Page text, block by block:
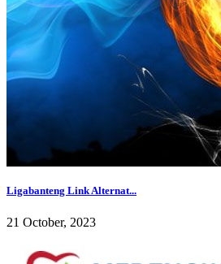
Ligabanteng Link Alternat...
21 October, 2023